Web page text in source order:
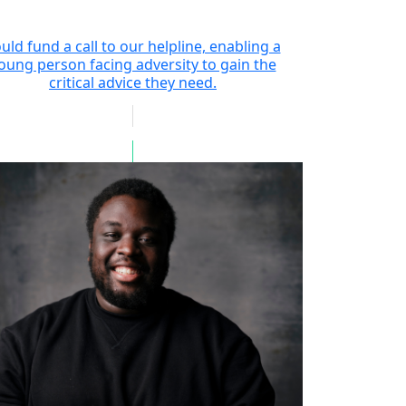
fund a call to our helpline, enabling a
person facing adversity to gain the
critical advice they need.